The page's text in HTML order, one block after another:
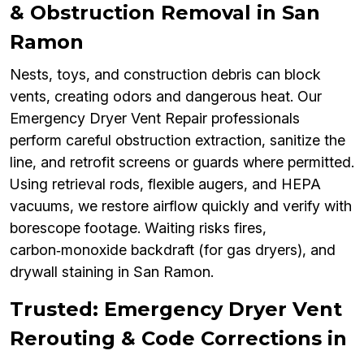
& Obstruction Removal in San
Ramon
Nests, toys, and construction debris can block
vents, creating odors and dangerous heat. Our
Emergency Dryer Vent Repair professionals
perform careful obstruction extraction, sanitize the
line, and retrofit screens or guards where permitted.
Using retrieval rods, flexible augers, and HEPA
vacuums, we restore airflow quickly and verify with
borescope footage. Waiting risks fires,
carbon‑monoxide backdraft (for gas dryers), and
drywall staining in San Ramon.
Trusted: Emergency Dryer Vent
Rerouting & Code Corrections in